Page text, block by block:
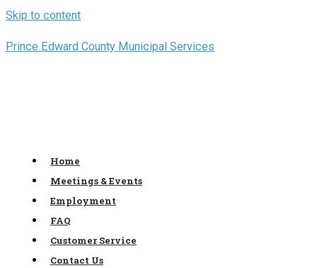
Skip to content
Prince Edward County Municipal Services
Home
Meetings & Events
Employment
FAQ
Customer Service
Contact Us